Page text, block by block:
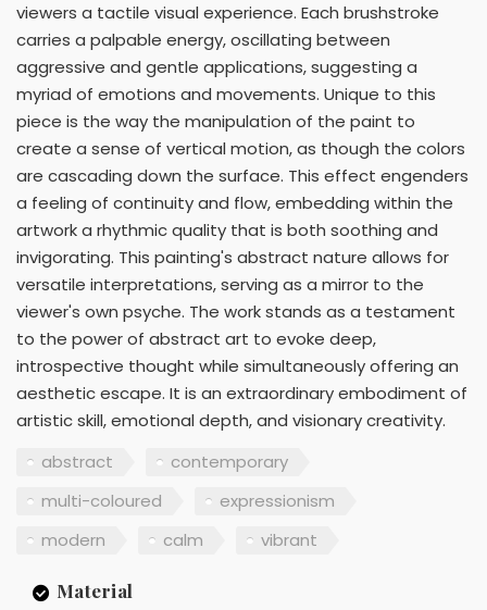
viewers a tactile visual experience. Each brushstroke
carries a palpable energy, oscillating between
aggressive and gentle applications, suggesting a
myriad of emotions and movements. Unique to this
piece is the way the manipulation of the paint to
create a sense of vertical motion, as though the colors
are cascading down the surface. This effect engenders
a feeling of continuity and flow, embedding within the
artwork a rhythmic quality that is both soothing and
invigorating. This painting's abstract nature allows for
versatile interpretations, serving as a mirror to the
viewer's own psyche. The work stands as a testament
to the power of abstract art to evoke deep,
introspective thought while simultaneously offering an
aesthetic escape. It is an extraordinary embodiment of
artistic skill, emotional depth, and visionary creativity.
abstract
contemporary
multi-coloured
expressionism
modern
calm vibrant
Material